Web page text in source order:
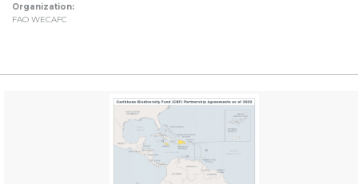
Organization:
FAO WECAFC